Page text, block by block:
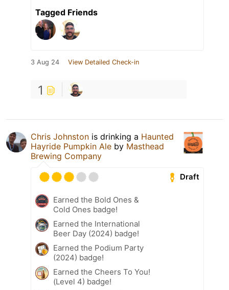
Tagged Friends
3 Aug 24 View Detailed Check-in
1
Chris Johnston is drinking a Haunted
Hayride Pumpkin Ale by Masthead
Brewing Company
Draft
Earned the Bold Ones &
Cold Ones badge!
Earned the International
Beer Day (2024) badge!
Earned the Podium Party
(2024) badge!
Earned the Cheers To You!
(Level 4) badge!